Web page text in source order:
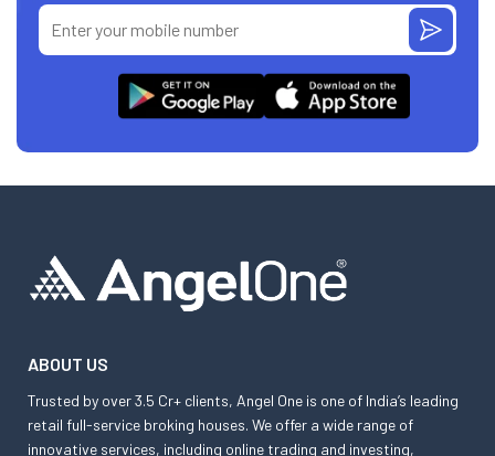
ABOUT US
Trusted by over 3.5 Cr+ clients, Angel One is one of India’s leading
retail full-service broking houses. We offer a wide range of
innovative services, including online trading and investing,